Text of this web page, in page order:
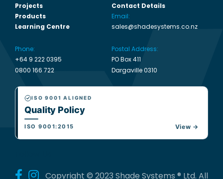
Projects
Products
Learning Centre
Phone:
+64 9 222 0395
0800 166 722
Contact Details
Email:
sales@shadesystems.co.nz
Postal Address:
PO Box 411
Dargaville 0310
ISO 9001 ALIGNED
Quality Policy
ISO 9001:2015 View →
Copyright © 2023 Shade Systems ® Ltd. All